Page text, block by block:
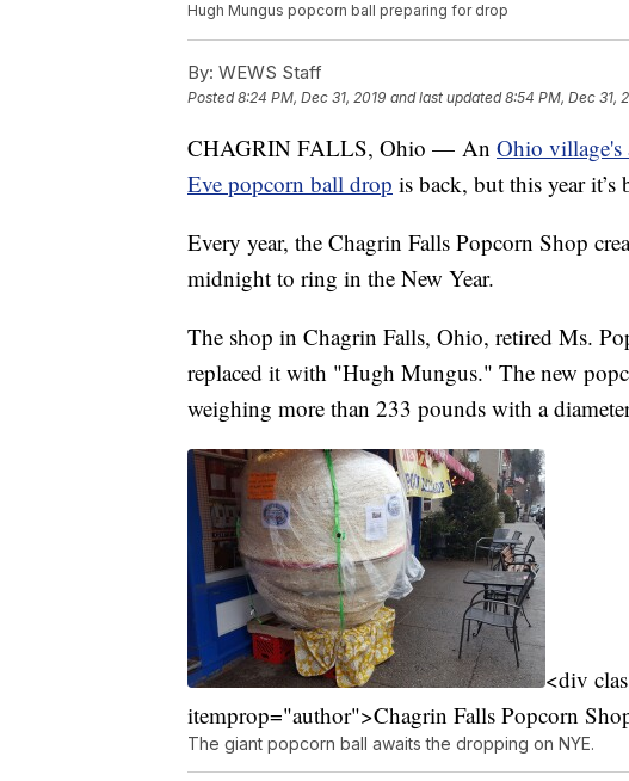
Hugh Mungus popcorn ball preparing for drop
By: WEWS Staff
Posted8:24 PM, Dec 31, 2019 and last updated 8:54 PM, Dec 31,
CHAGRIN FALLS, Ohio — An Ohio village's
Eve popcorn ball drop is back, but this year it’s
Every year, the Chagrin Falls Popcorn Shop
midnight to ring in the New Year.
The shop in Chagrin Falls, Ohio, retired Ms.
replaced it with "Hugh Mungus." The new
weighing more than 233 pounds with a
<div
itemprop="author">Chagrin Falls Popcorn
The giant popcorn ball awaits the dropping on NYE.